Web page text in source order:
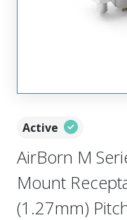
Active
AirBorn M
Mount
(1.27mm)